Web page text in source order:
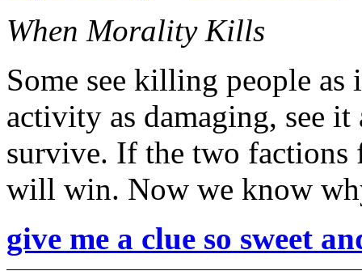
When Morality Kills
Some see killing people
activity as damaging, see
survive. If the two
will win. Now we know
give me a clue so sweet